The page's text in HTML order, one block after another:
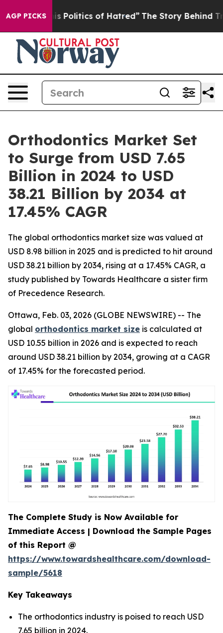
AGP PICKSof Hatred” The Story Behind Trump’s
Orthodontics Market Set
to Surge from USD 7.65
Billion in 2024 to USD
38.21 Billion by 2034 at
17.45% CAGR
The global orthodontics market size was valued at
USD 8.98 billion in 2025 and is predicted to hit around
USD 38.21 billion by 2034, rising at a 17.45% CAGR, a
study published by Towards Healthcare a sister firm
of Precedence Research.
Ottawa, Feb. 03, 2026 (GLOBE NEWSWIRE) -- The
global orthodontics market size is calculated at
USD 10.55 billion in 2026 and is expected to reach
around USD 38.21 billion by 2034, growing at a CAGR
of 17.45% for the forecasted period.
The Complete Study is Now Available for
Immediate Access | Download the Sample Pages
of this Report @
https://www.towardshealthcare.com/download-
sample/5618
Key Takeaways
The orthodontics industry is poised to reach USD
7.65 billion in 2024.